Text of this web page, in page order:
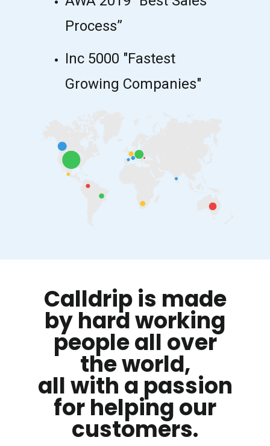
Process”
Inc 5000 "Fastest
Growing Companies"
Calldrip is made
by hard working
people all over
the world,
all with a passion
for helping our
customers.